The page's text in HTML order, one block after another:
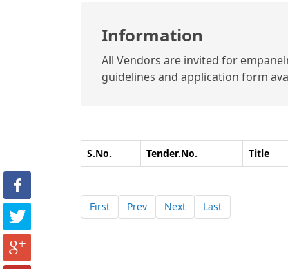
Information
All Vendors are invited for
guidelines and application form
S.No. Tender.No. Title
First Prev Next Last